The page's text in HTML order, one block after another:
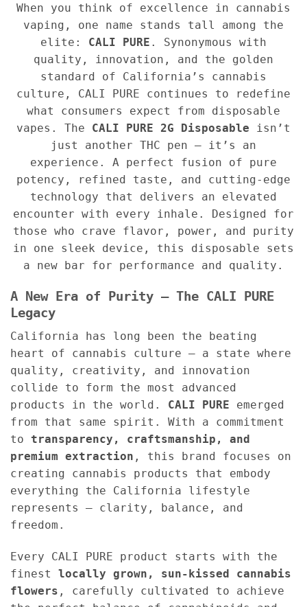
When you think of excellence in cannabis
vaping, one name stands tall among the
elite: CALI PURE . Synonymous with
quality, innovation, and the golden
standard of California’s cannabis
culture, CALI PURE continues to redefine
what consumers expect from disposable
vapes. The CALI PURE 2G Disposable isn’t
just another THC pen — it’s an
experience. A perfect fusion of pure
potency, refined taste, and cutting-edge
technology that delivers an elevated
encounter with every inhale. Designed for
those who crave flavor, power, and purity
in one sleek device, this disposable sets
a new bar for performance and quality.
A New Era of Purity — The CALI PURE
Legacy
California has long been the beating
heart of cannabis culture — a state where
quality, creativity, and innovation
collide to form the most advanced
products in the world. CALI PURE emerged
from that same spirit. With a commitment
to transparency, craftsmanship, and
premium extraction , this brand focuses on
creating cannabis products that embody
everything the California lifestyle
represents — clarity, balance, and
freedom.
Every CALI PURE product starts with the
finest locally grown, sun-kissed cannabis
flowers , carefully cultivated to achieve